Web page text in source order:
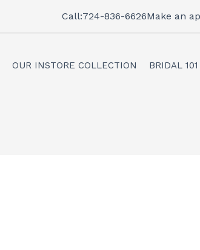
Call:724-836-6626Make an
OUR INSTORE COLLECTION BRIDAL 101